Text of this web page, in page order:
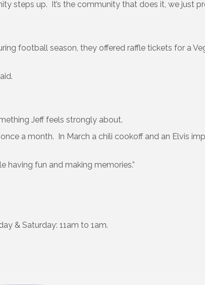
up. It’s the community that does it, we just
football season, they offered raffle tickets for a
Jeff feels strongly about.
a month. In March a chili cookoff and an Elvis
having fun and making memories.”
& Saturday: 11am to 1am.